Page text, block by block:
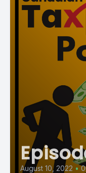
August 10, 2022 •